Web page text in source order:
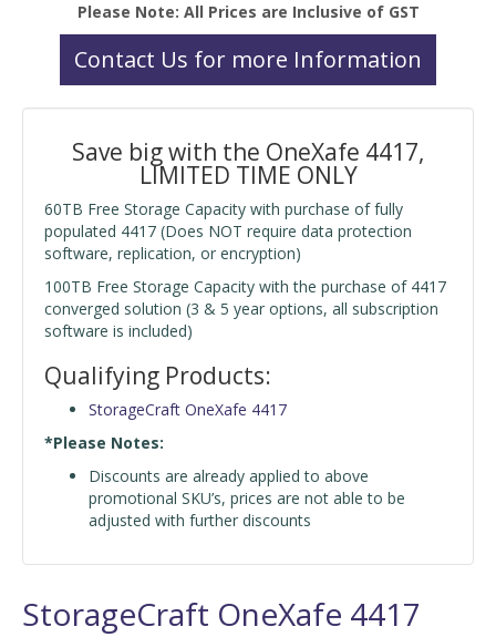
Please Note: All Prices are Inclusive of GST
Contact Us for more Information
Save big with the OneXafe 4417,
LIMITED TIME ONLY
60TB Free Storage Capacity with purchase of fully
populated 4417 (Does NOT require data protection
software, replication, or encryption)
100TB Free Storage Capacity with the purchase of 4417
converged solution (3 & 5 year options, all subscription
software is included)
Qualifying Products:
StorageCraft OneXafe 4417
*Please Notes:
Discounts are already applied to above
promotional SKU’s, prices are not able to be
adjusted with further discounts
StorageCraft OneXafe 4417